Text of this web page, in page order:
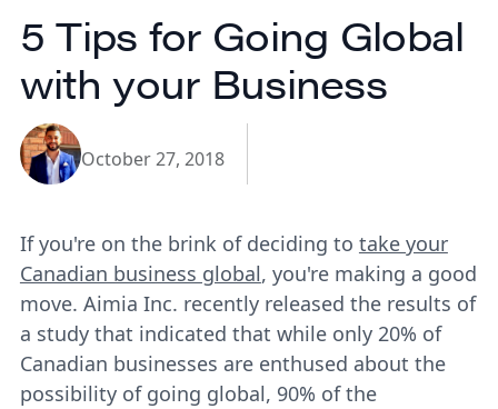
5 Tips for Going Global
with your Business
October 27, 2018
If you're on the brink of deciding to take your
Canadian business global, you're making a good
move. Aimia Inc. recently released the results of
a study that indicated that while only 20% of
Canadian businesses are enthused about the
possibility of going global, 90% of the